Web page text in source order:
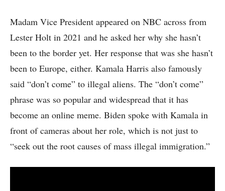
Madam Vice President appeared on NBC across from
Lester Holt in 2021 and he asked her why she hasn’t
been to the border yet. Her response that was she hasn’t
been to Europe, either. Kamala Harris also famously
said “don’t come” to illegal aliens. The “don’t come”
phrase was so popular and widespread that it has
become an online meme. Biden spoke with Kamala in
front of cameras about her role, which is not just to
“seek out the root causes of mass illegal immigration.”